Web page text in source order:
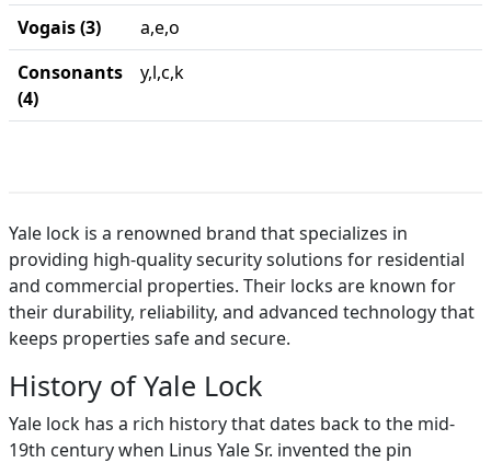
Vogais (3)
a,e,o
Consonants
(4)
y,l,c,k
Yale lock is a renowned brand that specializes in
providing high-quality security solutions for residential
and commercial properties. Their locks are known for
their durability, reliability, and advanced technology that
keeps properties safe and secure.
History of Yale Lock
Yale lock has a rich history that dates back to the mid-
19th century when Linus Yale Sr. invented the pin